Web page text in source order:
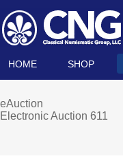
HOME SHOP
eAuction
Electronic Auction 611